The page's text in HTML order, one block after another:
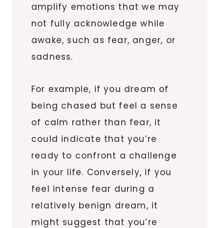
amplify emotions that we may
not fully acknowledge while
awake, such as fear, anger, or
sadness.
For example, if you dream of
being chased but feel a sense
of calm rather than fear, it
could indicate that you’re
ready to confront a challenge
in your life. Conversely, if you
feel intense fear during a
relatively benign dream, it
might suggest that you’re